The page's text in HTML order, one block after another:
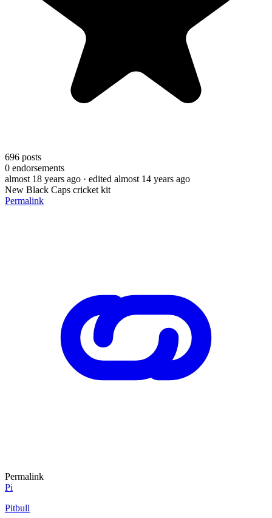
696 posts
0 endorsements
almost 18 years ago · edited almost 14 years ago
New Black Caps cricket kit
Permalink
Permalink
Pi
Pitbull